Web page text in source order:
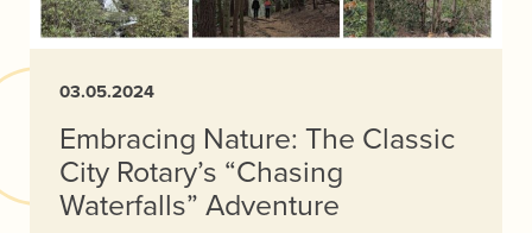
03.05.2024
Embracing Nature: The Classic
City Rotary’s “Chasing
Waterfalls” Adventure